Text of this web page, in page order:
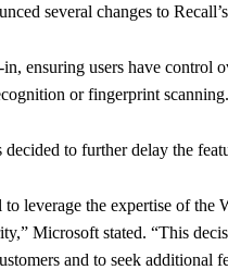
several changes to
ensuring users have
or fingerprint scanning.
to further delay the
leverage the expertise of
Microsoft stated. “This
and to seek additional